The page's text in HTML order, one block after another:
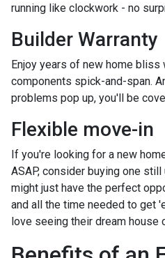
running like clockwork - no
Builder Warranty
Enjoy years of new home bliss
components spick-and-span.
problems pop up, you'll be
Flexible move-in
If you're looking for a new
ASAP, consider buying one
might just have the perfect
and all the time needed to get
love seeing their dream house